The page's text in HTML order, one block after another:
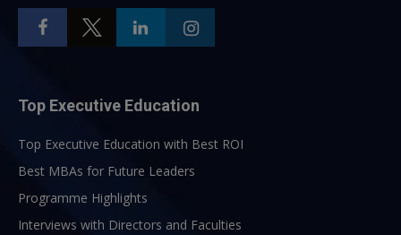
Top Executive Education
Top Executive Education with Best ROI
Best MBAs for Future Leaders
Programme Highlights
Interviews with Directors and Faculties